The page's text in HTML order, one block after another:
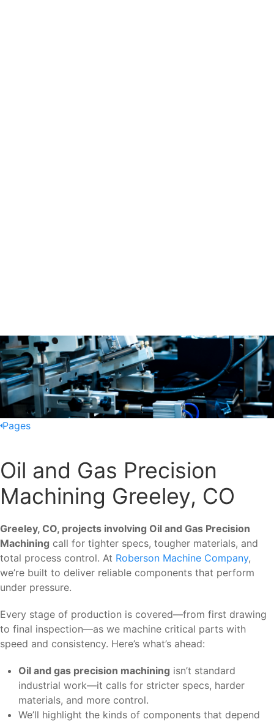
Pages
Oil and Gas Precision
Machining Greeley, CO
Greeley, CO, projects involving Oil and Gas Precision
Machining call for tighter specs, tougher materials, and
total process control. At Roberson Machine Company,
we’re built to deliver reliable components that perform
under pressure.
Every stage of production is covered—from first drawing
to final inspection—as we machine critical parts with
speed and consistency. Here’s what’s ahead:
Oil and gas precision machining isn’t standard
industrial work—it calls for stricter specs, harder
materials, and more control.
We’ll highlight the kinds of components that depend